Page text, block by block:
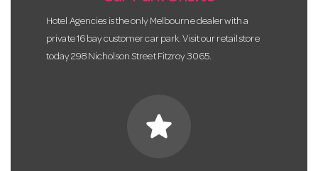
Hotel Agencies is the only Melbourne dealer with a
private 16 bay customer car park. Visit our retail store
today 298 Nicholson Street Fitzroy 3065.
star